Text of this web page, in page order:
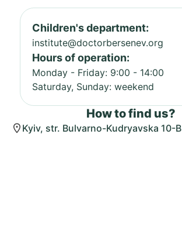
Children's department:
institute@doctorbersenev.org
Hours of operation:
Monday - Friday: 9:00 - 14:00
Saturday, Sunday: weekend
How to find us?
Kyiv, str. Bulvarno-Kudryavska 10-B